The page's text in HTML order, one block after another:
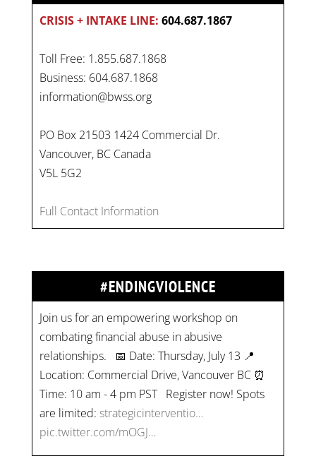
CRISIS + INTAKE LINE: 604.687.1867
Toll Free: 1.855.687.1868
Business: 604.687.1868
information@bwss.org
PO Box 21503 1424 Commercial Dr.
Vancouver, BC Canada
V5L 5G2
Full Contact Information
#ENDINGVIOLENCE
Join us for an empowering workshop on
combating financial abuse in abusive
relationships. 📅 Date: Thursday, July 13 📍
Location: Commercial Drive, Vancouver BC ⏰
Time: 10 am - 4 pm PST Register now! Spots
are limited: strategicinterventio…
pic.twitter.com/mOGJ…